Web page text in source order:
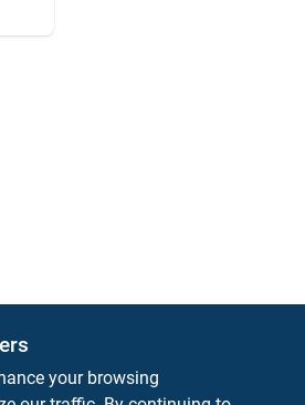
Company
St Lancaster NH 03584
your browsing